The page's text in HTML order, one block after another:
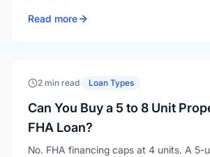
Read more
2 min read· Loan Types
Can You Buy a 5 to 8 Unit
FHA Loan?
No. FHA financing caps at 4 units. A 5-